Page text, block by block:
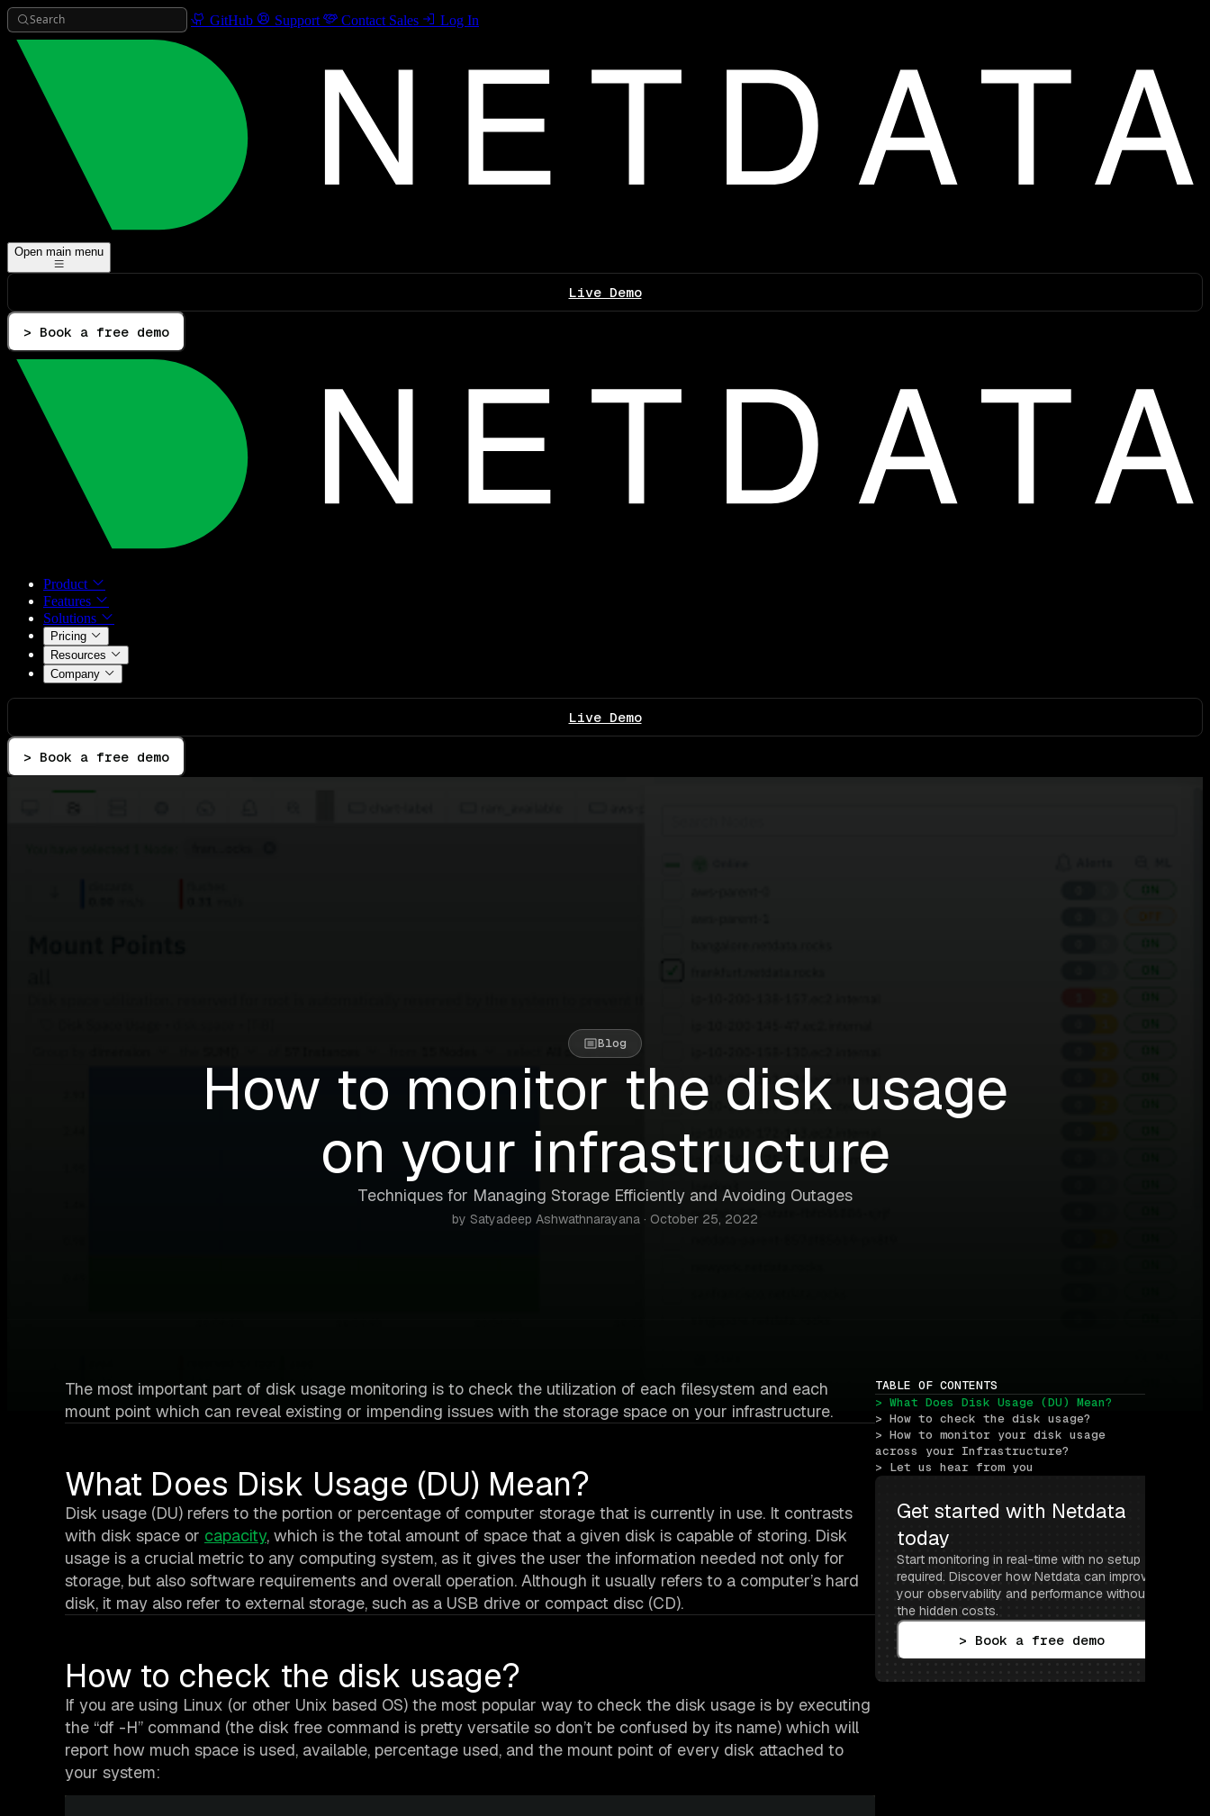
Search GitHub Support Contact Sales Log In
Open main menu
Live Demo
> Book a free demo
Product
Features
Solutions
Pricing
Resources
Company
Live Demo
> Book a free demo
Blog
How to monitor the disk usage
on your infrastructure
Techniques for Managing Storage Efficiently and Avoiding Outages
by Satyadeep Ashwathnarayana · October 25, 2022
The most important part of disk usage monitoring is to check the utilization of each filesystem and each
mount point which can reveal existing or impending issues with the storage space on your infrastructure.
What Does Disk Usage (DU) Mean?
Disk usage (DU) refers to the portion or percentage of computer storage that is currently in use. It contrasts
with disk space or capacity, which is the total amount of space that a given disk is capable of storing. Disk
usage is a crucial metric to any computing system, as it gives the user the information needed not only for
storage, but also software requirements and overall operation. Although it usually refers to a computer’s hard
disk, it may also refer to external storage, such as a USB drive or compact disc (CD).
How to check the disk usage?
If you are using Linux (or other Unix based OS) the most popular way to check the disk usage is by executing
the “df -H” command (the disk free command is pretty versatile so don’t be confused by its name) which will
report how much space is used, available, percentage used, and the mount point of every disk attached to
your system:
TABLE OF CONTENTS
> What Does Disk Usage (DU) Mean?
> How to check the disk usage?
> How to monitor your disk usage
across your Infrastructure?
> Let us hear from you
Get started with Netdata
today
Start monitoring in real-time with no setup
required. Discover how Netdata can improve
your observability and performance without
the hidden costs.
> Book a free demo